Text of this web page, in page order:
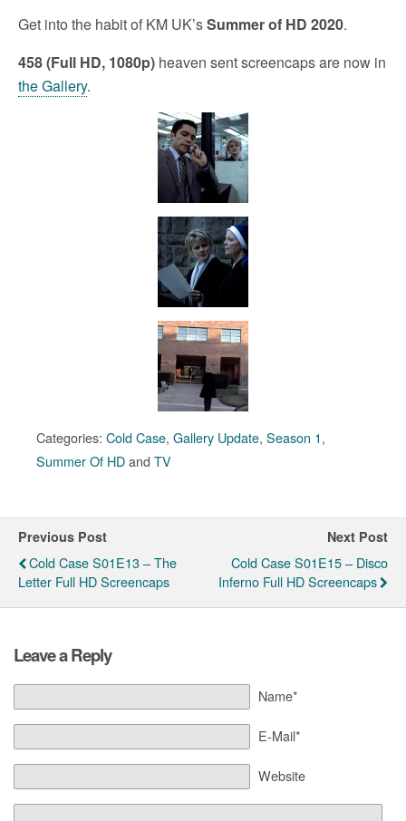
Get into the habit of KM UK’sSummer of HD 2020.
458 (Full HD, 1080p) heaven sent screencaps are now in
the Gallery.
Categories: Cold Case, Gallery Update, Season 1,
Summer Of HDand TV
Previous Post
Cold Case S01E13 – The
Letter Full HD Screencaps
Next Post
Cold Case S01E15 – Disco
Inferno Full HD Screencaps
Leave a Reply
Name*
E-Mail*
Website